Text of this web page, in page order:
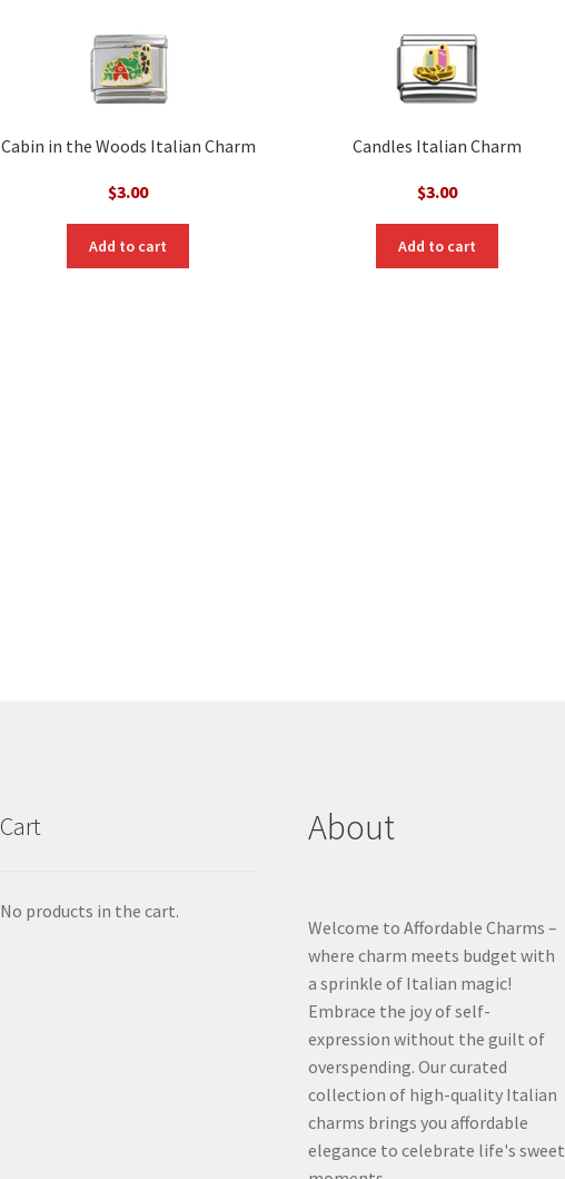
Cabin in the Woods Italian Charm
$3.00
Add to cart
Candles Italian Charm
$3.00
Add to cart
Cart
No products in the cart.
About
Welcome to Affordable Charms –
where charm meets budget with
a sprinkle of Italian magic!
Embrace the joy of self-
expression without the guilt of
overspending. Our curated
collection of high-quality Italian
charms brings you affordable
elegance to celebrate life's sweet